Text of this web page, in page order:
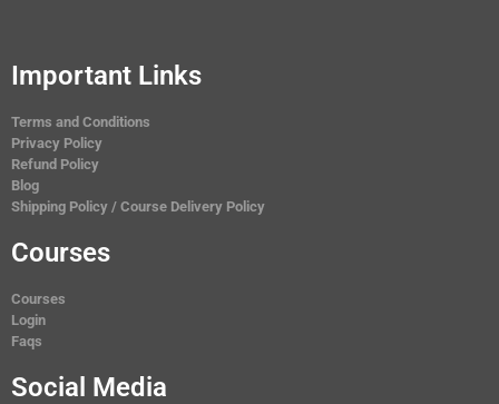
Important Links
Terms and Conditions
Privacy Policy
Refund Policy
Blog
Shipping Policy / Course Delivery Policy
Courses
Courses
Login
Faqs
Social Media